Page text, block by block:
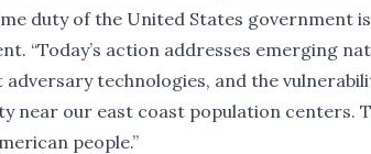
duty of the United States government
“Today’s action addresses emerging
adversary technologies, and the
near our east coast population centers.
people.”